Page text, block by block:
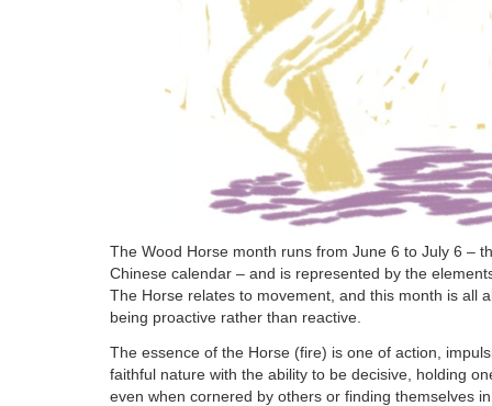
The Wood Horse month runs from June 6 to July 6 –
Chinese calendar – and is represented by the
The Horse relates to movement, and this month is all
being proactive rather than reactive.
The essence of the Horse (fire) is one of action,
faithful nature with the ability to be decisive, holding
even when cornered by others or finding themselves